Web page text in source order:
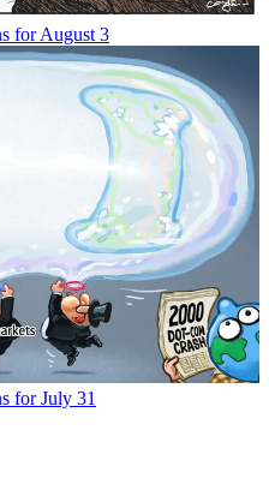
for August 3
for July 31